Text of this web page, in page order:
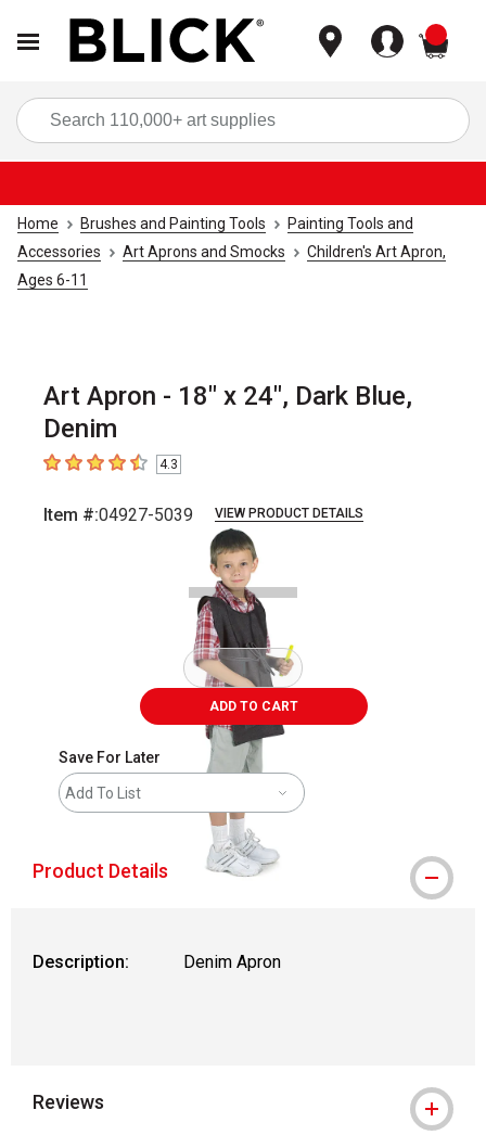
Home Brushes and Painting Tools
Painting Tools and
Accessories
Art Aprons and Smocks
Children's Art Apron,
Ages 6-11
Art Apron - 18" x 24", Dark Blue,
Denim
4.3 out of 5 stars
4.3
Item #:04927-5039 VIEW PRODUCT DETAILS
slides.
ADD TO CART
Save For Later
Add To List
Product Details
Description: Denim Apron
Reviews